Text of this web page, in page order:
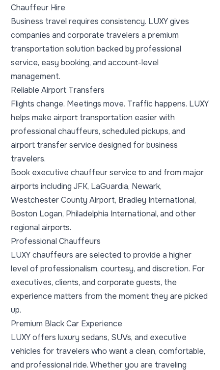
Chauffeur Hire
Business travel requires consistency. LUXY gives
companies and corporate travelers a premium
transportation solution backed by professional
service, easy booking, and account-level
management.
Reliable Airport Transfers
Flights change. Meetings move. Traffic happens. LUXY
helps make airport transportation easier with
professional chauffeurs, scheduled pickups, and
airport transfer service designed for business
travelers.
Book executive chauffeur service to and from major
airports including JFK, LaGuardia, Newark,
Westchester County Airport, Bradley International,
Boston Logan, Philadelphia International, and other
regional airports.
Professional Chauffeurs
LUXY chauffeurs are selected to provide a higher
level of professionalism, courtesy, and discretion. For
executives, clients, and corporate guests, the
experience matters from the moment they are picked
up.
Premium Black Car Experience
LUXY offers luxury sedans, SUVs, and executive
vehicles for travelers who want a clean, comfortable,
and professional ride. Whether you are traveling